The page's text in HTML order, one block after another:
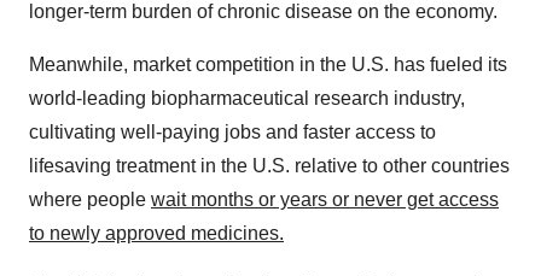
longer-term burden of chronic disease on the economy.
Meanwhile, market competition in the U.S. has fueled its
world-leading biopharmaceutical research industry,
cultivating well-paying jobs and faster access to
lifesaving treatment in the U.S. relative to other countries
where people wait months or years or never get access
to newly approved medicines.